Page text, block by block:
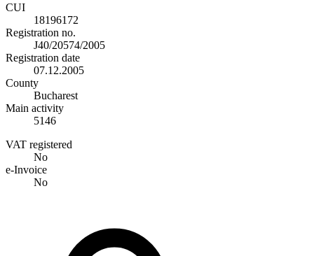
CUI
18196172
Registration no.
J40/20574/2005
Registration date
07.12.2005
County
Bucharest
Main activity
5146
VAT registered
No
e-Invoice
No